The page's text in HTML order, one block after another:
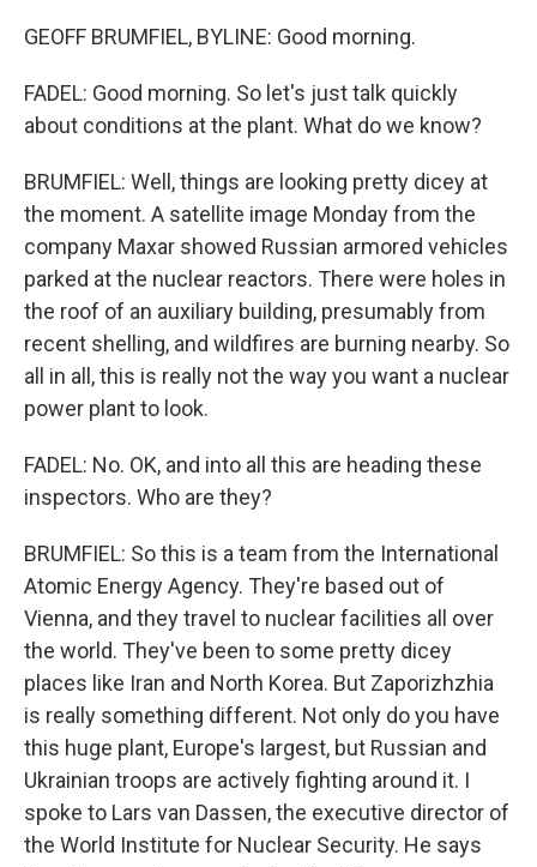
GEOFF BRUMFIEL, BYLINE: Good morning.
FADEL: Good morning. So let's just talk quickly
about conditions at the plant. What do we know?
BRUMFIEL: Well, things are looking pretty dicey at
the moment. A satellite image Monday from the
company Maxar showed Russian armored vehicles
parked at the nuclear reactors. There were holes in
the roof of an auxiliary building, presumably from
recent shelling, and wildfires are burning nearby. So
all in all, this is really not the way you want a nuclear
power plant to look.
FADEL: No. OK, and into all this are heading these
inspectors. Who are they?
BRUMFIEL: So this is a team from the International
Atomic Energy Agency. They're based out of
Vienna, and they travel to nuclear facilities all over
the world. They've been to some pretty dicey
places like Iran and North Korea. But Zaporizhzhia
is really something different. Not only do you have
this huge plant, Europe's largest, but Russian and
Ukrainian troops are actively fighting around it. I
spoke to Lars van Dassen, the executive director of
the World Institute for Nuclear Security. He says